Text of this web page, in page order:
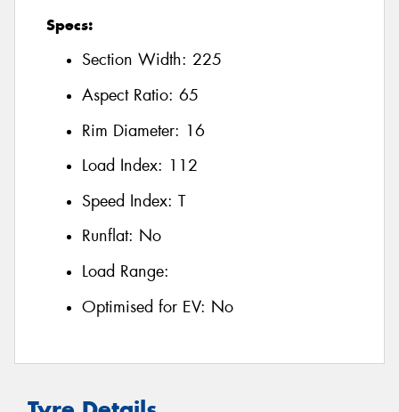
Specs:
Section Width: 225
Aspect Ratio: 65
Rim Diameter: 16
Load Index: 112
Speed Index: T
Runflat: No
Load Range:
Optimised for EV: No